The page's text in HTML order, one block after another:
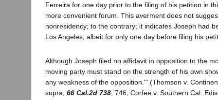
Ferreira for one day prior to the filing of his petition in
more convenient forum. This averment does not
nonresidency; to the contrary; it indicates Joseph had
Los Angeles, albeit for only one day before filing his
Although Joseph filed no affidavit in opposition to the
moving party must stand on the strength of his own
any weakness of the opposition.'" (Thomson v.
supra, 66 Cal.2d 738 , 746; Corfee v. Southern Cal.